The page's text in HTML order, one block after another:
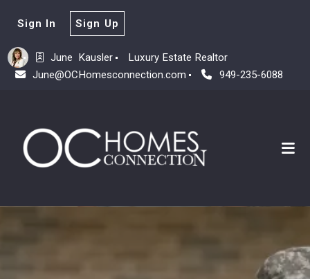
June  Kausler
Luxury Estate Realtor
June@OCHomesconnection.com
949-235-6088
Sign In Sign Up